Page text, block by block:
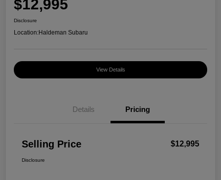
$12,995
Disclosure
Location:Haldeman Subaru
View Details
Details Pricing
Selling Price $12,995
Disclosure